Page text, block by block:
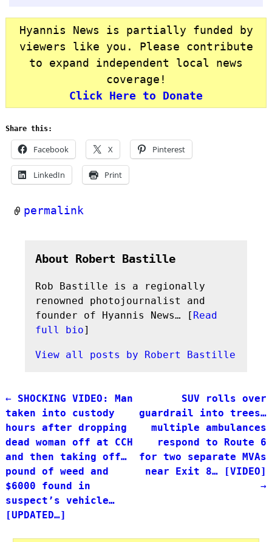
Hyannis News is partially funded by
viewers like you. Please contribute
to expand independent local news
coverage!
Click Here to Donate
Share this:
Facebook X Pinterest
LinkedIn Print
permalink
About Robert Bastille
Rob Bastille is a regionally
renowned photojournalist and
founder of Hyannis News… [ Read
full bio]
View all posts by Robert Bastille
Post navigation
←SHOCKING VIDEO: Man
taken into custody
hours after dropping
dead woman off at CCH
and then taking off…
pound of weed and
$6000 found in
suspect’s vehicle…
[UPDATED…]
SUV rolls over
guardrail into trees…
multiple ambulances
respond to Route 6
for two separate MVAs
near Exit 8… [VIDEO]
→